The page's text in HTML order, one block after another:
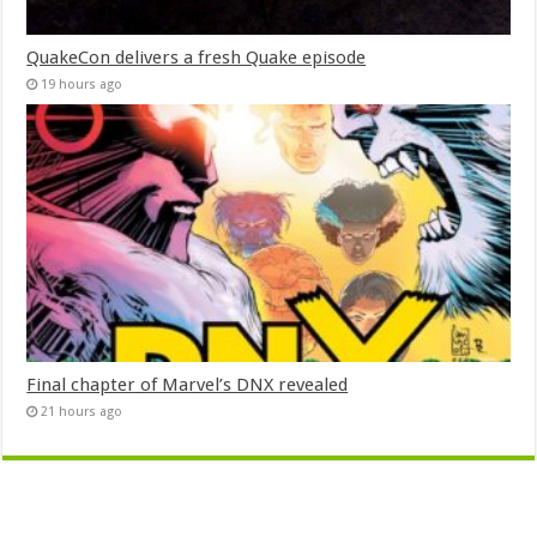
QuakeCon delivers a fresh Quake episode
19 hours ago
Final chapter of Marvel’s DNX revealed
21 hours ago